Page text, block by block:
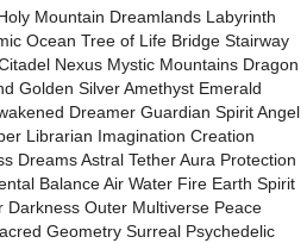
Mountain Dreamlands Labyrinth
Ocean Tree of Life Bridge Stairway
Nexus Mystic Mountains Dragon
Golden Silver Amethyst Emerald
Dreamer Guardian Spirit Angel
Librarian Imagination Creation
Dreams Astral Tether Aura Protection
Balance Air Water Fire Earth Spirit
Outer Multiverse Peace
Geometry Surreal Psychedelic